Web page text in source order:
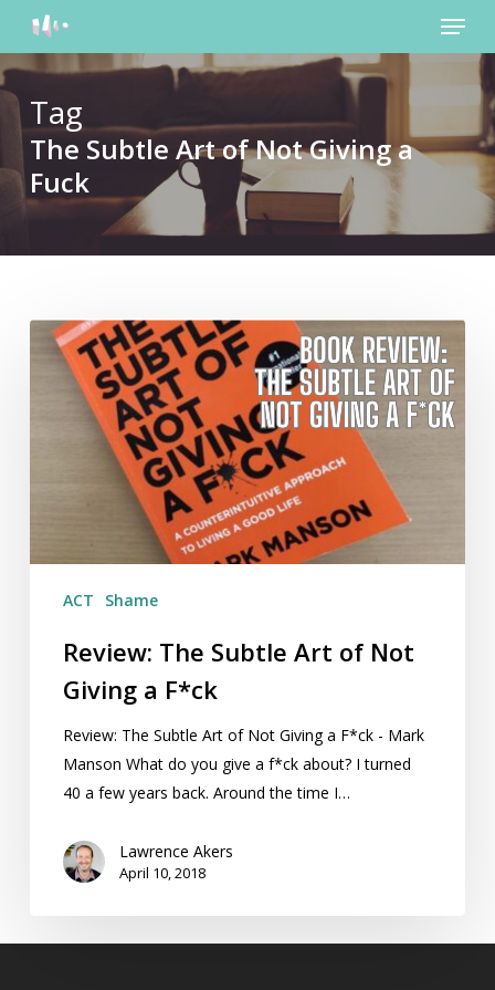
main
content
Menu
Tag
The Subtle Art of Not Giving a
Fuck
Review:
The
F*ck
ACT
Shame
Review: The Subtle Art of Not
Giving a F*ck
Review: The Subtle Art of Not Giving a F*ck - Mark
Manson What do you give a f*ck about? I turned
40 a few years back. Around the time I…
Lawrence Akers
April 10, 2018